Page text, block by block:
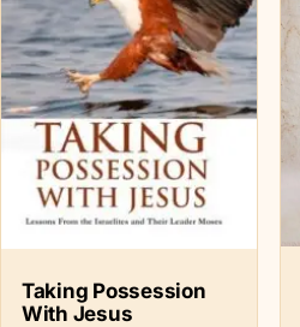
Taking Possession
With Jesus